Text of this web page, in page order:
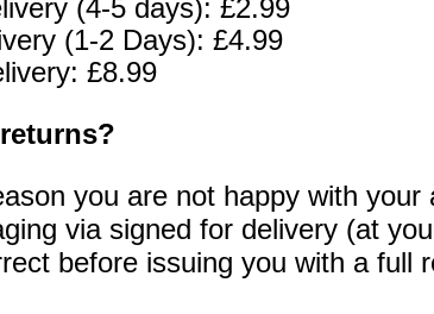
(4-5 days): £2.99
(1-2 Days): £4.99
£8.99
you are not happy with
via signed for delivery (at
before issuing you with a